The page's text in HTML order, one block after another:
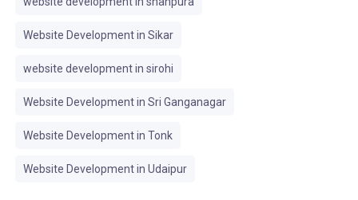
Website Development in Sikar
website development in sirohi
Website Development in Sri Ganganagar
Website Development in Tonk
Website Development in Udaipur